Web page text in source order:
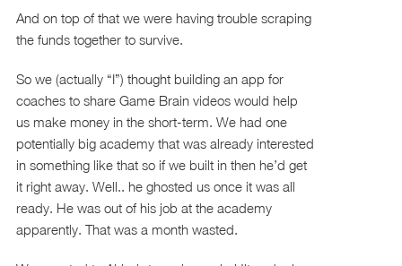
And on top of that we were having trouble scraping
the funds together to survive.
So we (actually “I”) thought building an app for
coaches to share Game Brain videos would help
us make money in the short-term. We had one
potentially big academy that was already interested
in something like that so if we built in then he’d get
it right away. Well.. he ghosted us once it was all
ready. He was out of his job at the academy
apparently. That was a month wasted.